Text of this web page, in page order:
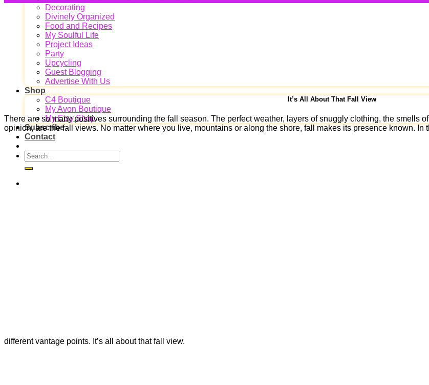
Decorating
Divinely Organized
Food and Recipes
My Soulful Life
Project Ideas
Party
Upcycling
Guest Blogging
Advertise With Us
Shop
C4 Boutique
My Avon Boutique
My Etsy Shop
Subscribe
Contact
Search
for:
It’s All About That Fall View
There are so many positives surrounding the fall season. The perfect weather, layers of snuggly clothing, the smells
opinion, are the fall views. No matter where you live, mountains or along the shore, fall makes its presence known.
different vantage points. It’s all about that fall view.